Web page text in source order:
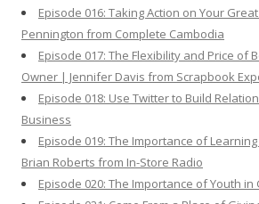
Episode 016: Taking Action on Your
Pennington from Complete Cambodia
Episode 017: The Flexibility and Price of
Owner | Jennifer Davis from Scrapbook
Episode 018: Use Twitter to Build
Business
Episode 019: The Importance of
Brian Roberts from In-Store Radio
Episode 020: The Importance of Youth